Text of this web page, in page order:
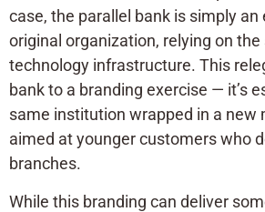
case, the parallel bank is simply
original organization, relying on
technology infrastructure. This
bank to a branding exercise — it’s
same institution wrapped in a new
aimed at younger customers who
branches.
While this branding can deliver